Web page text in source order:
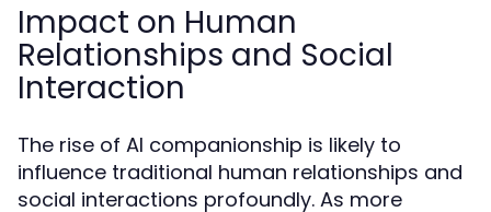
Impact on Human
Relationships and Social
Interaction
The rise of AI companionship is likely to
influence traditional human relationships and
social interactions profoundly. As more